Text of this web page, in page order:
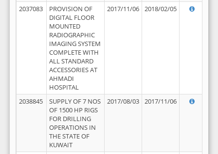
2037083
PROVISION OF
DIGITAL FLOOR
MOUNTED
RADIOGRAPHIC
IMAGING SYSTEM
COMPLETE WITH
ALL STANDARD
ACCESSORIES AT
AHMADI
HOSPITAL
2017/11/06 2018/02/05
2038845
SUPPLY OF 7 NOS
OF 1500 HP RIGS
FOR DRILLING
OPERATIONS IN
THE STATE OF
KUWAIT
2017/08/03 2017/11/06